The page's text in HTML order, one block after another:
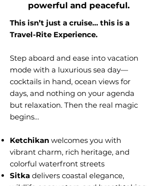
powerful and peaceful.
This isn’t just a cruise… this is a
Travel-Rite Experience.
Step aboard and ease into vacation
mode with a luxurious sea day—
cocktails in hand, ocean views for
days, and nothing on your agenda
but relaxation. Then the real magic
begins…
Ketchikan welcomes you with
vibrant charm, rich heritage, and
colorful waterfront streets
Sitka delivers coastal elegance,